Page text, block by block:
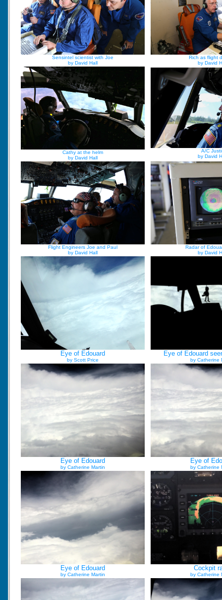
Sensintel scientist with Joe
by David Hall
Rich as flight
by David
Cathy at the helm
by David Hall
A/C
by David
Flight Engineers Joe and Paul
by David Hall
Radar of
by David
Eye of Edouard
by Scott Price
Eye of Edouard
by Catherine
Eye of Edouard
by Catherine Martin
Eye of
by Catherine
Eye of Edouard
by Catherine Martin
Cockpit
by Catherine